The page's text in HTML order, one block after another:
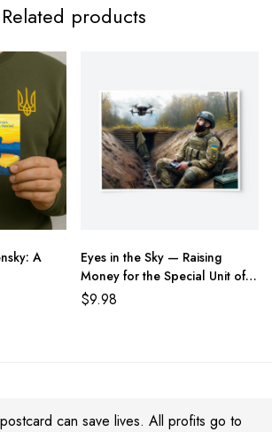
Related products
A
Eyes in the Sky — Raising
Money for the Special Unit of
the State Border Guard of
$9.98
can save lives. All profits go to